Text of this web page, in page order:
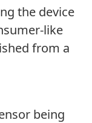
the device
like
from a
being